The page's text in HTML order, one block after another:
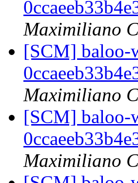
Maximiliano
[SCM] baloo-
Maximiliano
[SCM] baloo-
Maximiliano